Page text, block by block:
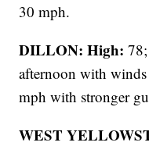
30 mph.
DILLON: High:
afternoon with
mph with stronger
WEST